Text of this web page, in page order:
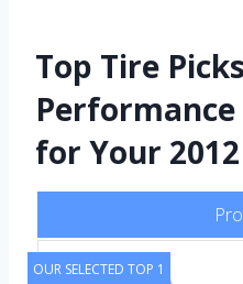
Top Tire
for Your
OUR SELECTED TOP 1